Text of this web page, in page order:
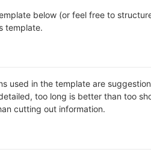
below (or feel free to
template.
used in the template are
too long is better than too
cutting out information.